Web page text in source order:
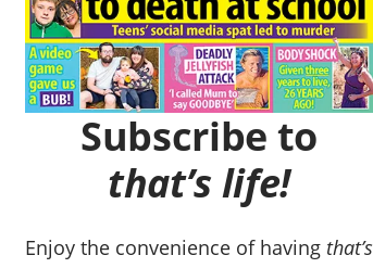
Subscribe to
that’s life!
Enjoy the convenience of having that’s